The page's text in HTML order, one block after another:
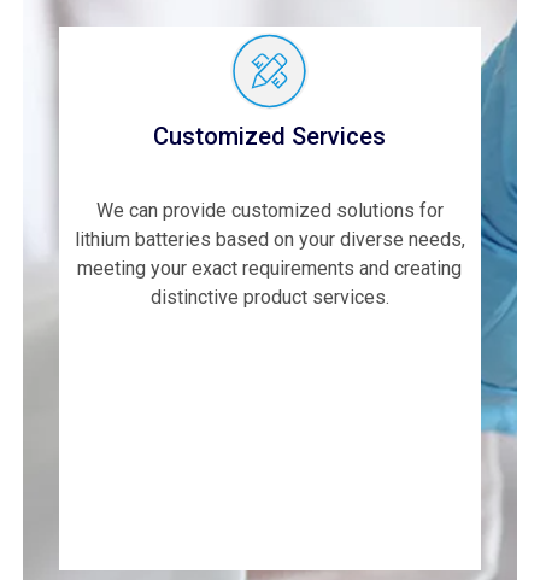
Customized Services
We can provide customized solutions for
lithium batteries based on your diverse needs,
meeting your exact requirements and creating
distinctive product services.